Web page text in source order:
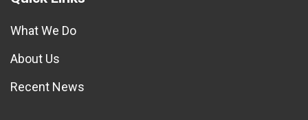
What We Do
About Us
Recent News